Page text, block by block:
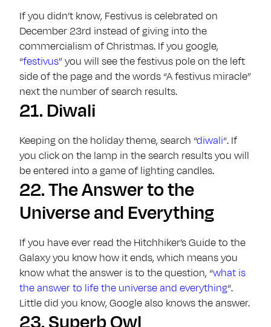
If you didn’t know, Festivus is celebrated on
December 23rd instead of giving into the
commercialism of Christmas. If you google,
“festivus” you will see the festivus pole on the left
side of the page and the words “A festivus miracle”
next the number of search results.
21. Diwali
Keeping on the holiday theme, search “diwali“. If
you click on the lamp in the search results you will
be entered into a game of lighting candles.
22.The Answer to the
Universe and Everything
If you have ever read the Hitchhiker’s Guide to the
Galaxy you know how it ends, which means you
know what the answer is to the question, “what is
the answer to life the universe and everything“.
Little did you know, Google also knows the answer.